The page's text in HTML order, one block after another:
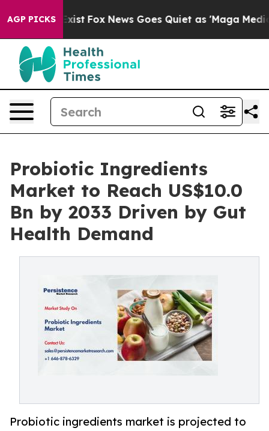
AGP PICKS
Exist Fox News Goes Quiet as 'Maga Media
Probiotic Ingredients
Market to Reach US$10.0
Bn by 2033 Driven by Gut
Health Demand
Probiotic ingredients market is projected to